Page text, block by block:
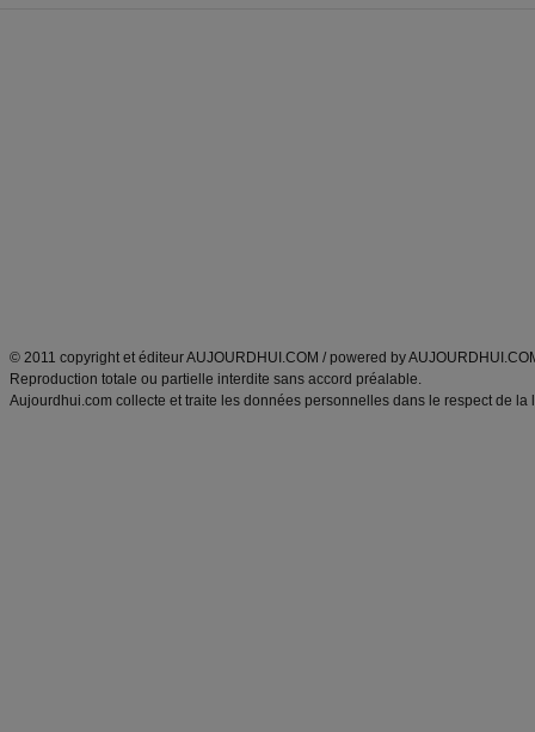
© 2011 copyright et éditeur AUJOURDHUI.COM / powered by
Reproduction totale ou partielle interdite sans accord préalable.
Aujourdhui.com collecte et traite les données personnelles dans le respect de